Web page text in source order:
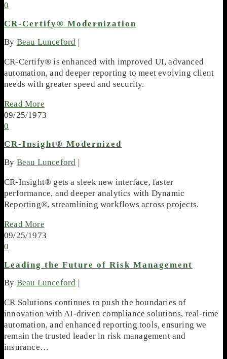
0
CR-Certify® Modernization
By Beau Lunceford |
CR-Certify® is enhanced with improved UI, advanced
automation, and deeper reporting to meet evolving client
needs with greater speed and security.
Read More
09/25/1973
0
CR-Insight® Modernized
By Beau Lunceford |
CR-Insight® gets a sleek new interface, faster
performance, and deeper analytics with Dynamic
Reporting®, streamlining workflows across projects.
Read More
09/25/1973
0
Leading the Future of Risk Management
By Beau Lunceford
CR Solutions continues to push the boundaries of
innovation with AI-driven compliance solutions, real-time
automation, and enhanced reporting tools, ensuring we
remain the trusted leader in risk management and
insurance…